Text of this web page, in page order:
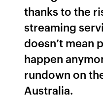
thanks to the
streaming
doesn’t mean
happen
rundown on
Australia.